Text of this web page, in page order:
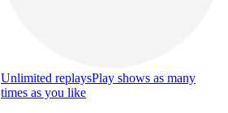
Unlimited replaysPlay shows as many
times as you like